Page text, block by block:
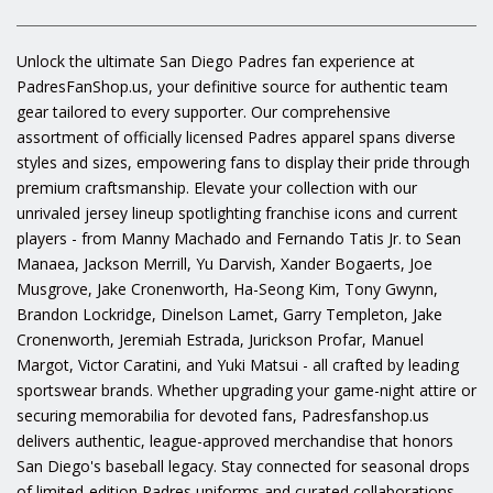
Unlock the ultimate San Diego Padres fan experience at
PadresFanShop.us, your definitive source for authentic team
gear tailored to every supporter. Our comprehensive
assortment of officially licensed Padres apparel spans diverse
styles and sizes, empowering fans to display their pride through
premium craftsmanship. Elevate your collection with our
unrivaled jersey lineup spotlighting franchise icons and current
players - from Manny Machado and Fernando Tatis Jr. to Sean
Manaea, Jackson Merrill, Yu Darvish, Xander Bogaerts, Joe
Musgrove, Jake Cronenworth, Ha-Seong Kim, Tony Gwynn,
Brandon Lockridge, Dinelson Lamet, Garry Templeton, Jake
Cronenworth, Jeremiah Estrada, Jurickson Profar, Manuel
Margot, Victor Caratini, and Yuki Matsui - all crafted by leading
sportswear brands. Whether upgrading your game-night attire or
securing memorabilia for devoted fans, Padresfanshop.us
delivers authentic, league-approved merchandise that honors
San Diego's baseball legacy. Stay connected for seasonal drops